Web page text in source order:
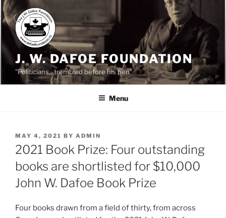
Skip
to
content
J. W. DAFOE FOUNDATION
"Politicians…trembled before his pen"
Menu
POSTED
ON
MAY 4, 2021 BY ADMIN
2021 Book Prize: Four outstanding
books are shortlisted for $10,000
John W. Dafoe Book Prize
Four books drawn from a field of thirty, from across